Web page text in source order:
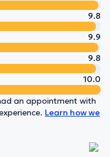
9.8
9.9
9.8
10.0
an appointment with
Learn how we